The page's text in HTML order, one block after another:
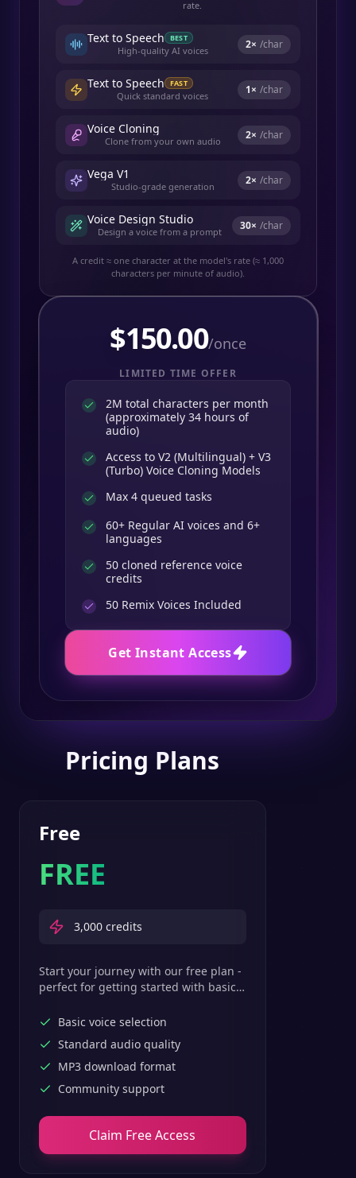
rate.
Text to Speech BEST
High-quality AI voices 2× /char
Text to Speech FAST
Quick standard voices 1× /char
Voice Cloning
Clone from your own audio 2× /char
Vega V1
Studio-grade generation 2× /char
Voice Design Studio
Design a voice from a prompt 30× /char
A credit ≈ one character at the model's rate (≈ 1,000
characters per minute of audio).
$150.00/once
LIMITED TIME OFFER
2M total characters per month
(approximately 34 hours of
audio)
Access to V2 (Multilingual) + V3
(Turbo) Voice Cloning Models
Max 4 queued tasks
60+ Regular AI voices and 6+
languages
50 cloned reference voice
credits
50 Remix Voices Included
Get Instant Access
Pricing Plans
Free
FREE
3,000 credits
Start your journey with our free plan -
perfect for getting started with basic
Basic voice selection
Standard audio quality
MP3 download format
Community support
Claim Free Access